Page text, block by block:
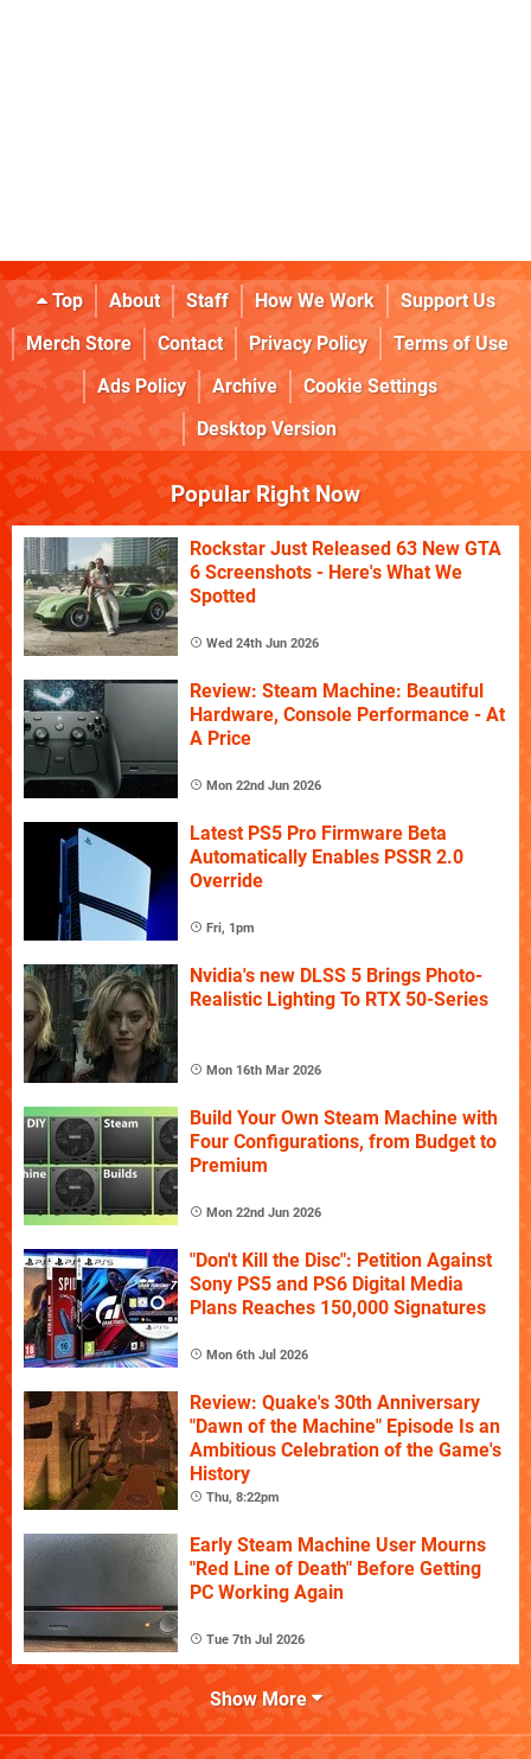
Top About Staff How We Work
Support Us
Merch Store
Contact Privacy Policy
Terms of Use
Ads Policy
Archive
Cookie Settings
Desktop Version
Popular Right Now
Rockstar Just Released 63 New GTA
6 Screenshots - Here's What We
Spotted
Wed 24th Jun 2026
Review: Steam Machine: Beautiful
Hardware, Console Performance - At
A Price
Mon 22nd Jun 2026
Latest PS5 Pro Firmware Beta
Automatically Enables PSSR 2.0
Override
Fri, 1pm
Nvidia's new DLSS 5 Brings Photo-
Realistic Lighting To RTX 50-Series
Mon 16th Mar 2026
Build Your Own Steam Machine with
Four Configurations, from Budget to
Premium
Mon 22nd Jun 2026
"Don't Kill the Disc": Petition Against
Sony PS5 and PS6 Digital Media
Plans Reaches 150,000 Signatures
Mon 6th Jul 2026
Review: Quake's 30th Anniversary
"Dawn of the Machine" Episode Is an
Ambitious Celebration of the Game's
History
Thu, 8:22pm
Early Steam Machine User Mourns
"Red Line of Death" Before Getting
PC Working Again
Tue 7th Jul 2026
Show More